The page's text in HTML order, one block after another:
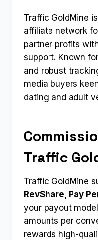
Traffic GoldMine
affiliate network
partner profits
support. Known
and robust
media buyers
dating and adult
Traffic
Traffic GoldMine
RevShare, Pay
your payout
amounts per
rewards high-